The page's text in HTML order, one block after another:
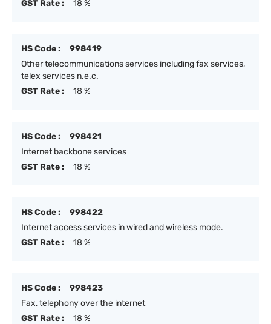
GST Rate :
18 %
HS Code :
998419
Other telecommunications services including fax services,
telex services n.e.c.
GST Rate :
18 %
HS Code :
998421
Internet backbone services
GST Rate :
18 %
HS Code :
998422
Internet access services in wired and wireless mode.
GST Rate :
18 %
HS Code :
998423
Fax, telephony over the internet
GST Rate :
18 %